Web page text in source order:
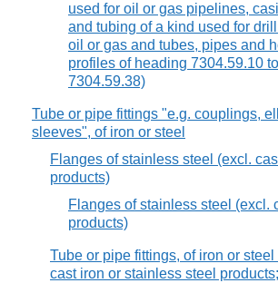
used for oil or gas pipelines,
and tubing of a kind used for
oil or gas and tubes, pipes and
profiles of heading 7304.59.10 to
7304.59.38)
Tube or pipe fittings "e.g. couplings,
sleeves", of iron or steel
Flanges of stainless steel (excl.
products)
Flanges of stainless steel (excl.
products)
Tube or pipe fittings, of iron or steel
cast iron or stainless steel products;